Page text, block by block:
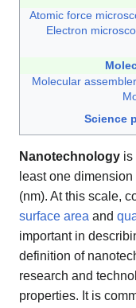
Atomic force
Electron
Molecular assembler
Science
Nanotechnology is
least one
(nm). At this scale,
surface area and
important in
definition of
research and
properties. It is